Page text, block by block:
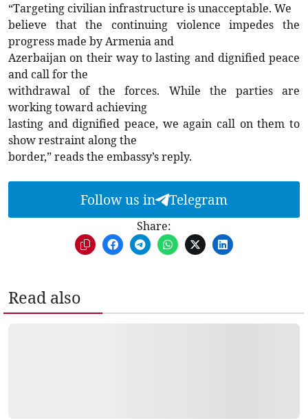
“Targeting civilian infrastructure is unacceptable. We
believe that the continuing violence impedes the
progress made by Armenia and
Azerbaijan on their way to lasting and dignified peace
and call for the
withdrawal of the forces. While the parties are
working toward achieving
lasting and dignified peace, we again call on them to
show restraint along the
border,” reads the embassy’s reply.
Follow us in Telegram
Share:
Read also